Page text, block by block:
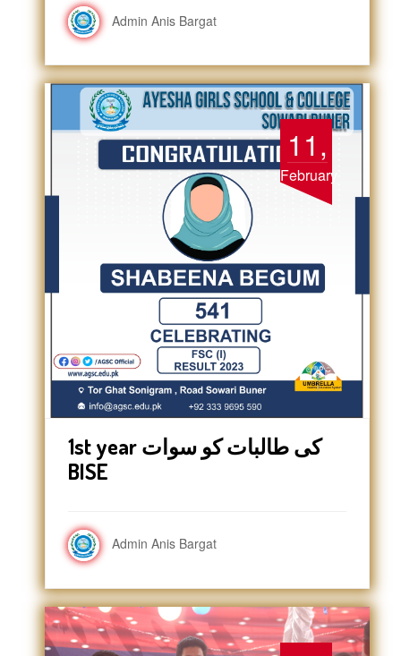
Admin Anis Bargat
11,
February
1st year کی طالبات کو سوات
BISE
Admin Anis Bargat